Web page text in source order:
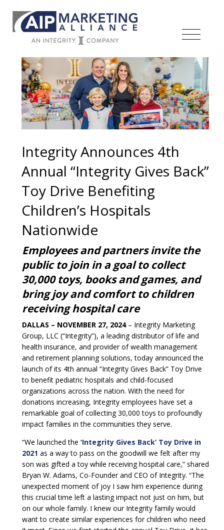
Integrity Announces 4th
Annual “Integrity Gives Back”
Toy Drive Benefiting
Children’s Hospitals
Nationwide
Employees and partners invite the
public to join in a goal to collect
30,000 toys, books and games, and
bring joy and comfort to children
receiving hospital care
DALLAS – NOVEMBER 27, 2024– Integrity Marketing
Group, LLC (“Integrity”), a leading distributor of life and
health insurance, and provider of wealth management
and retirement planning solutions, today announced the
launch of its 4th annual “Integrity Gives Back” Toy Drive
to benefit pediatric hospitals and child-focused
organizations across the nation. With the need for
donations increasing, Integrity employees have set a
remarkable goal of collecting 30,000 toys to profoundly
impact families in the communities they serve.
“We launched the ‘Integrity Gives Back’ Toy Drive in
2021 as a way to pass on the goodwill we felt after my
son was gifted a toy while receiving hospital care,” shared
Bryan W. Adams, Co-Founder and CEO of Integrity. “The
unexpected moment of joy I saw him experience during
this crucial time left a lasting impact not just on him, but
on our whole family. I knew our Integrity family would
want to create similar experiences for children who need